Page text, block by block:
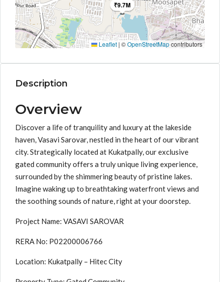
₹9.7M
Leaflet | ©OpenStreetMapcontributors
Description
Overview
Discover a life of tranquility and luxury at the lakeside
haven, Vasavi Sarovar, nestled in the heart of our vibrant
city. Strategically located at Kukatpally, our exclusive
gated community offers a truly unique living experience,
surrounded by the shimmering beauty of pristine lakes.
Imagine waking up to breathtaking waterfront views and
the soothing sounds of nature, right at your doorstep.
Project Name: VASAVI SAROVAR
RERA No: P02200006766
Location: Kukatpally – Hitec City